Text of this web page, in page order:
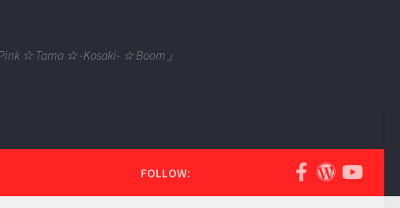
☆ Tama ☆ -Kosaki- ☆ Boom」
FOLLOW: